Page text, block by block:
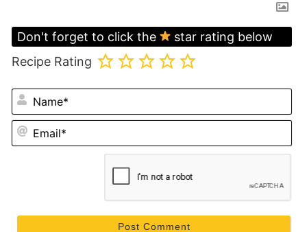
Don't forget to click the
star rating below
Recipe Rating